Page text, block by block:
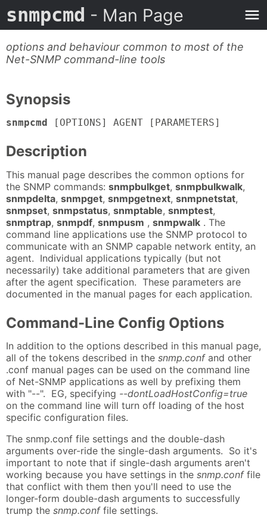
snmpcmd - Man Page
options and behaviour common to most of the
Net-SNMP command-line tools
Synopsis
snmpcmd [OPTIONS] AGENT [PARAMETERS]
Description
This manual page describes the common options for
the SNMP commands: snmpbulkget, snmpbulkwalk,
snmpdelta, snmpget, snmpgetnext, snmpnetstat,
snmpset, snmpstatus, snmptable, snmptest,
snmptrap, snmpdf, snmpusm , snmpwalk . The
command line applications use the SNMP protocol to
communicate with an SNMP capable network entity, an
agent. Individual applications typically (but not
necessarily) take additional parameters that are given
after the agent specification. These parameters are
documented in the manual pages for each application.
Command-Line Config Options
In addition to the options described in this manual page,
all of the tokens described in the snmp.confand other
.conf manual pages can be used on the command line
of Net-SNMP applications as well by prefixing them
with "--". EG, specifying --dontLoadHostConfig=true
on the command line will turn off loading of the host
specific configuration files.
The snmp.conf file settings and the double-dash
arguments over-ride the single-dash arguments. So it's
important to note that if single-dash arguments aren't
working because you have settings in the snmp.conffile
that conflict with them then you'll need to use the
longer-form double-dash arguments to successfully
trump the snmp.conffile settings.